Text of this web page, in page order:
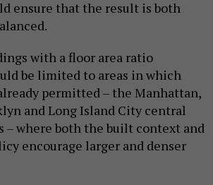
ensure that the result is both
with a floor area ratio
be limited to areas in which
permitted – the Manhattan,
and Long Island City central
– where both the built context and
encourage larger and denser